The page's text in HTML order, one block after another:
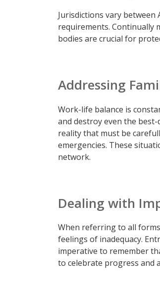
Jurisdictions vary
requirements. Continually
bodies are crucial for
Addressing
Work-life balance is
and destroy even the
reality that must be
emergencies. These
network.
Dealing with
When referring to all
feelings of inadequacy.
imperative to remember
to celebrate progress and